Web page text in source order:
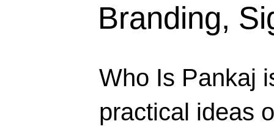
Branding,
Who Is Pankaj
practical ideas